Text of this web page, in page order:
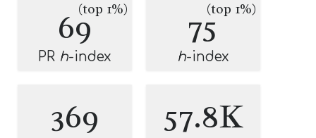
69(top 1%)
PR h-index
75(top 1%)
h-index
369 57.8K